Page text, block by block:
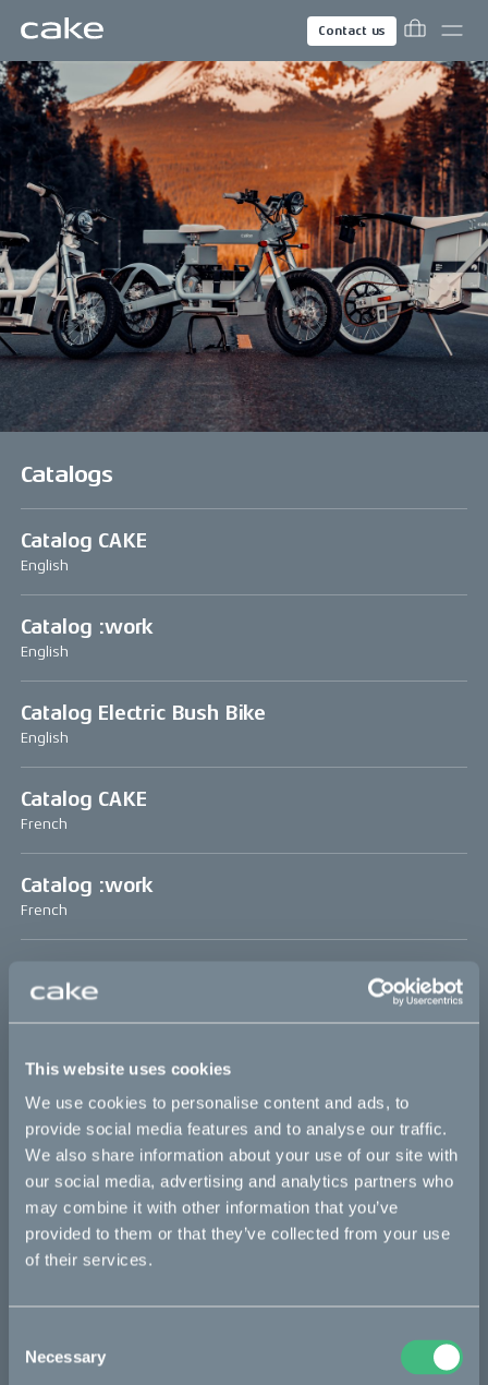
This website uses cookies
We use cookies to personalise content and ads, to
provide social media features and to analyse our traffic.
We also share information about your use of our site with
our social media, advertising and analytics partners who
may combine it with other information that you’ve
provided to them or that they’ve collected from your use
of their services.
Selection
Necessary
Contact us
Catalogs
Catalog CAKE
English
Catalog :work
English
Catalog Electric Bush Bike
English
Catalog CAKE
French
Catalog :work
French
Italian
Catalog :work
Bikes
Makka
Ösa
Kalk